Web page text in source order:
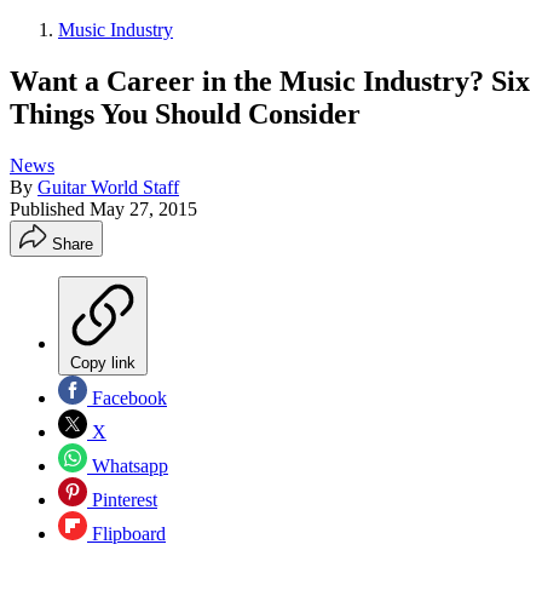
Music Industry
Want a Career in the Music Industry? Six
Things You Should Consider
News
By Guitar World Staff
Published May 27, 2015
Share
Copy link
Facebook
X
Whatsapp
Pinterest
Flipboard